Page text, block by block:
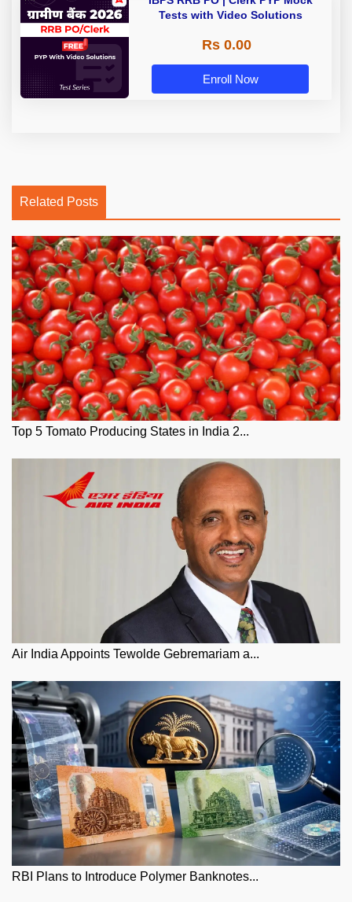
Tests with Video Solutions
Rs 0.00
Enroll Now
Related Posts
Top 5 Tomato Producing States in India 2...
Air India Appoints Tewolde Gebremariam a...
RBI Plans to Introduce Polymer Banknotes...